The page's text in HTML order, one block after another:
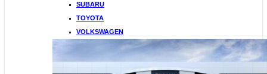
SUBARU
TOYOTA
VOLKSWAGEN